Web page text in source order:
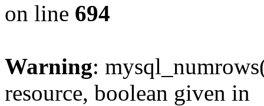
on line 694
Warning:
resource, boolean given in